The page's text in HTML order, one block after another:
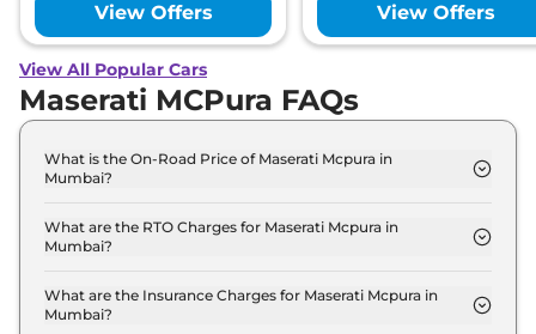
View Offers
View Offers
View All Popular Cars
Maserati MCPura FAQs
What is the On-Road Price of Maserati Mcpura in
Mumbai?
Mumbai is ₹ 5.9 Crore.
What are the RTO Charges for Maserati Mcpura in
Mumbai?
Mumbai are ₹ 66.6 Lakh.
What are the Insurance Charges for Maserati Mcpura in
Mumbai?